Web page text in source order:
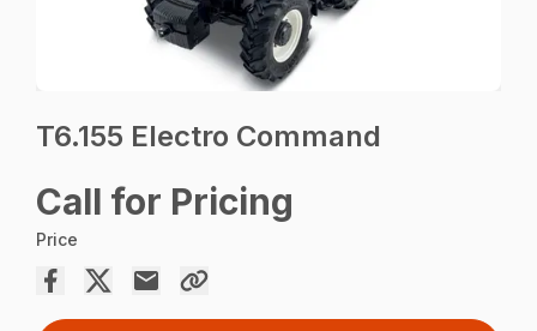
T6.155 Electro Command
Call for Pricing
Price